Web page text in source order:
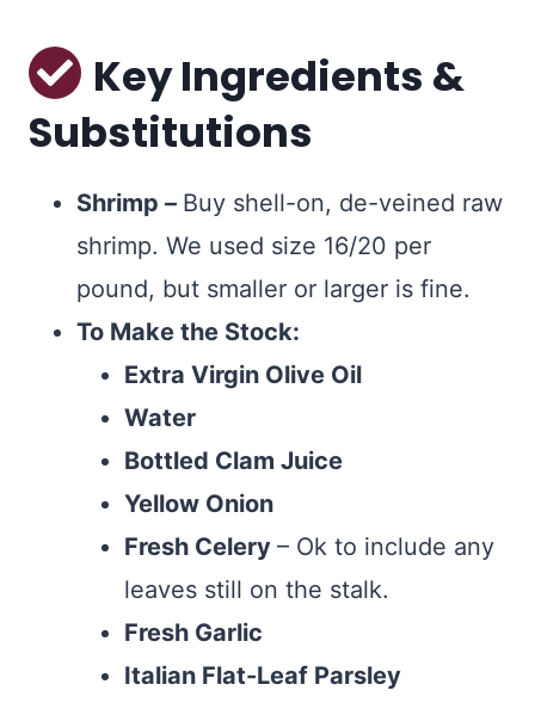
Key Ingredients &
Substitutions
Shrimp – Buy shell-on, de-veined raw
shrimp. We used size 16/20 per
pound, but smaller or larger is fine.
To Make the Stock:
Extra Virgin Olive Oil
Water
Bottled Clam Juice
Yellow Onion
Fresh Celery – Ok to include any
leaves still on the stalk.
Fresh Garlic
Italian Flat-Leaf Parsley